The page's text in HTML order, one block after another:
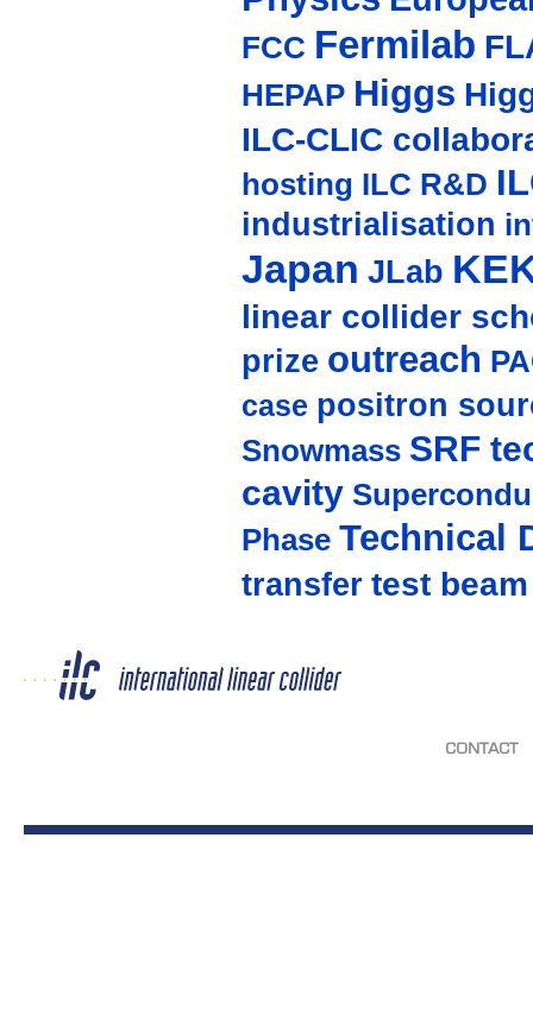
FCC Fermilab
HEPAP Higgs
ILC-CLIC
hosting ILC R&D
industrialisation
Japan JLab
linear collider
prize outreach
case positron
Snowmass SRF
cavity
Phase Technical
transfer test beam
CONTACT